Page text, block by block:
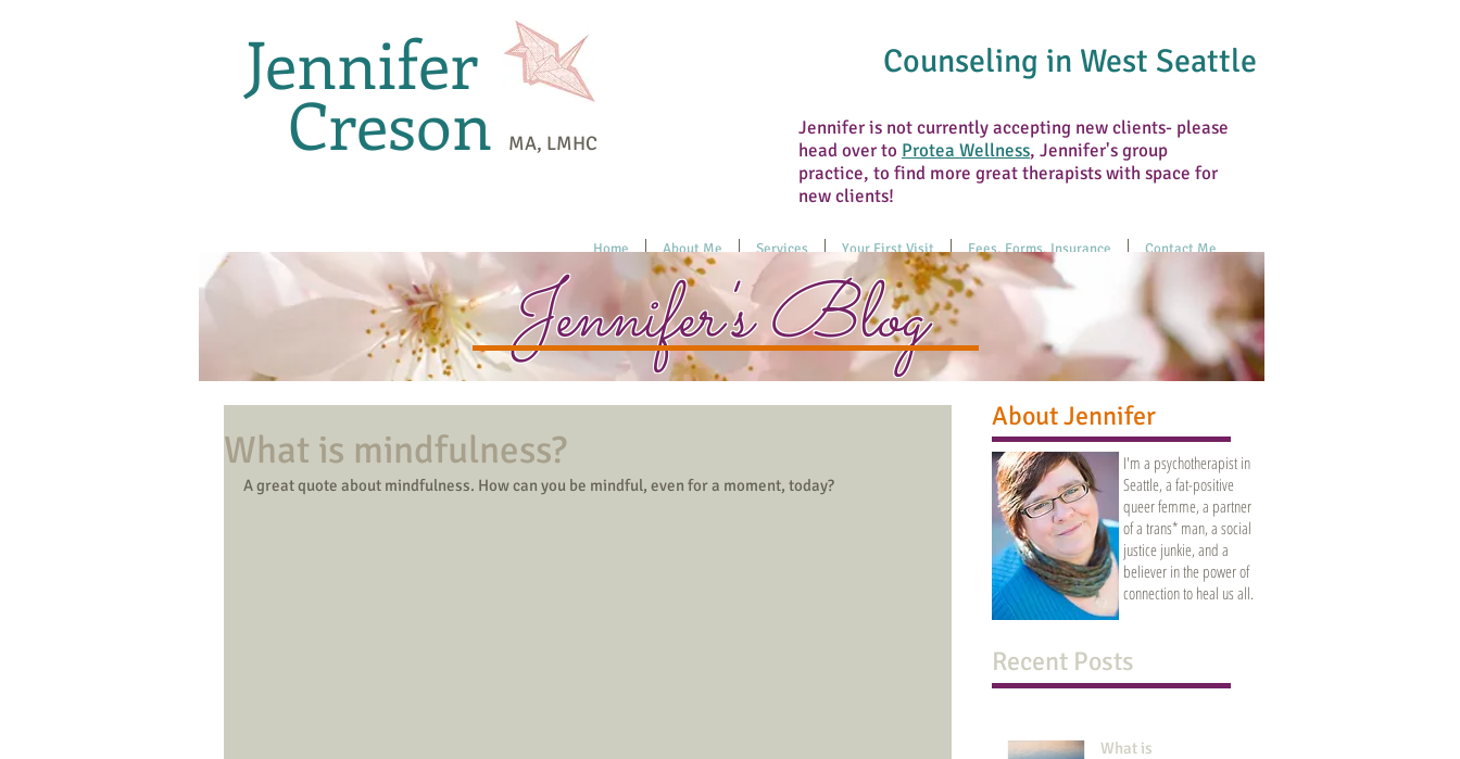
Jennifer
Creson MA, LMHC
Counseling in West Seattle
Home About Me Services Your First Visit Fees, Forms, Insurance Contact Me
Jennifer is not currently accepting new clients- please
head over to Protea Wellness, Jennifer's group
practice, to find more great therapists with space for
new clients!
About Jennifer
I'm a psychotherapist in
Seattle, a fat-positive
queer femme, a partner
of a trans* man, a social
justice junkie, and a
believer in the power of
connection to heal us all.
Recent Posts
What is
What is mindfulness?
A great quote about mindfulness. How can you be mindful, even for a moment, today?
Jennifer's Blog